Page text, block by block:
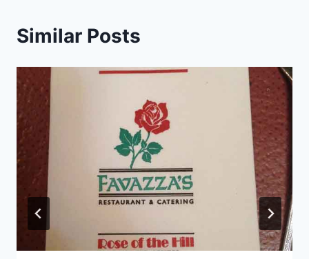
Similar Posts